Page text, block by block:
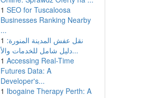
1 SEO for Tuscaloosa
Businesses Ranking Nearby
...
1 نقل عفش المدينة المنورة:
دليل شامل للخدمات والأ...
1 Accessing Real-Time
Futures Data: A
Developer's...
1 Ibogaine Therapy Perth: A